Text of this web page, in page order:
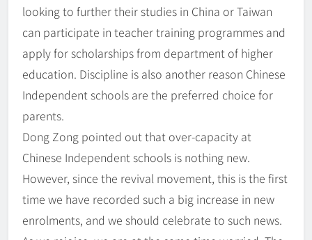
looking to further their studies in China or Taiwan
can participate in teacher training programmes and
apply for scholarships from department of higher
education. Discipline is also another reason Chinese
Independent schools are the preferred choice for
parents.
Dong Zong pointed out that over-capacity at
Chinese Independent schools is nothing new.
However, since the revival movement, this is the first
time we have recorded such a big increase in new
enrolments, and we should celebrate to such news.